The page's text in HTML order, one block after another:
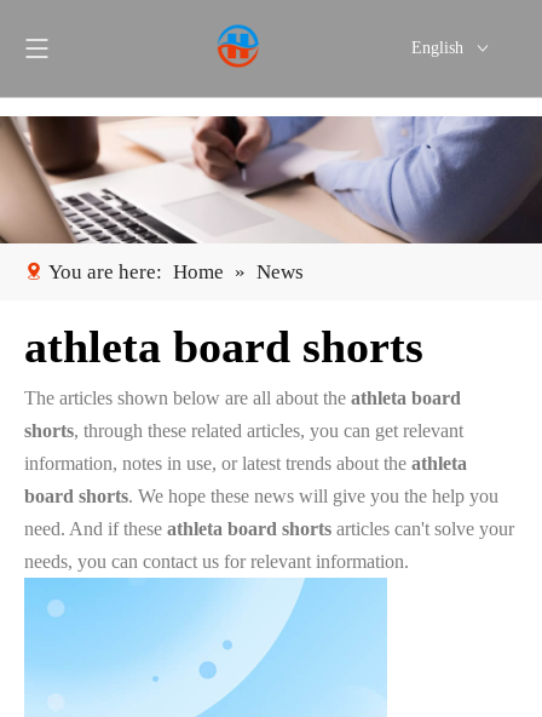
English
Español
You are here: Home » News
athleta board shorts
The articles shown below are all about the athleta board
shorts, through these related articles, you can get relevant
information, notes in use, or latest trends about the athleta
board shorts. We hope these news will give you the help you
need. And if these athleta board shorts articles can't solve your
needs, you can contact us for relevant information.